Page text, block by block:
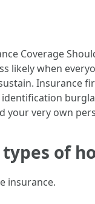
Coverage
likely when
Insurance
identification
your very own
of
insurance.